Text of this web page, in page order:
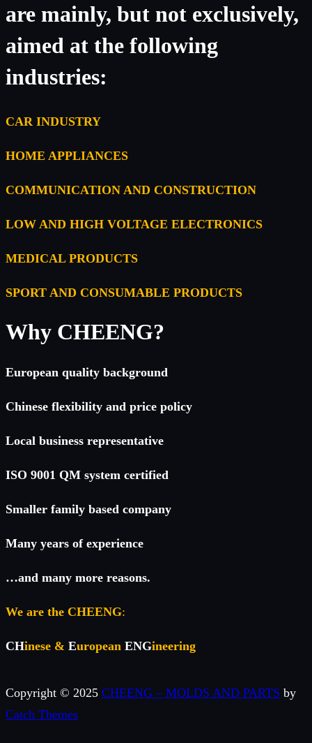
are mainly, but not exclusively,
aimed at the following
industries:
CAR INDUSTRY
HOME APPLIANCES
COMMUNICATION AND CONSTRUCTION
LOW AND HIGH VOLTAGE ELECTRONICS
MEDICAL PRODUCTS
SPORT AND CONSUMABLE PRODUCTS
Why CHEENG?
European quality background
Chinese flexibility and price policy
Local business representative
ISO 9001 QM system certified
Smaller family based company
Many years of experience
…and many more reasons.
We are the CHEENG:
CHinese & European ENGineering
Copyright © 2025 CHEENG – MOLDS AND PARTS by
Catch Themes